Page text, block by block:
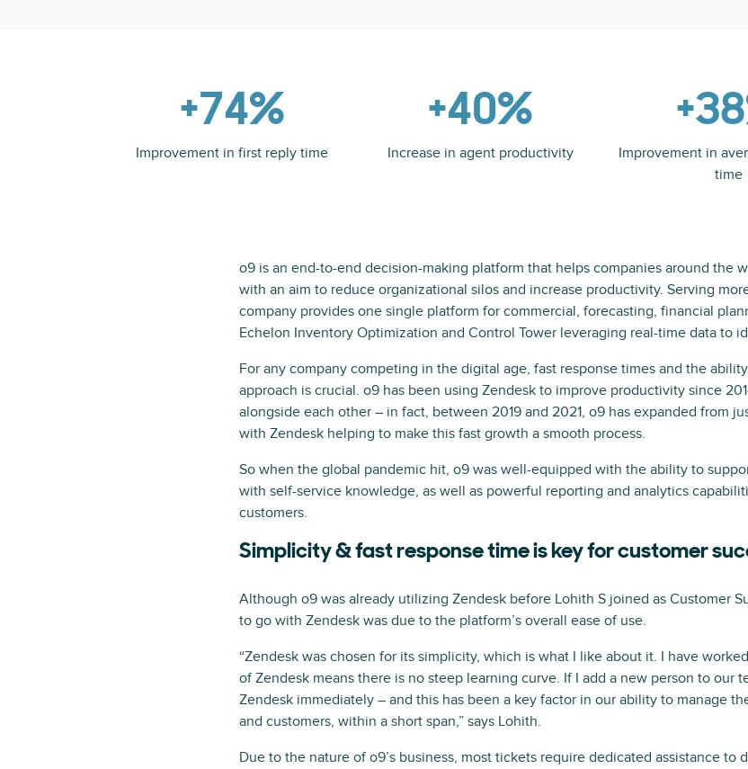
+74%
Improvement in first reply time
+40%
Increase in agent productivity
Improvement in
time
o9 is an end-to-end decision-making platform that helps companies around the
with an aim to reduce organizational silos and increase productivity. Serving
company provides one single platform for commercial, forecasting, financial
Echelon Inventory Optimization and Control Tower leveraging real-time data to
For any company competing in the digital age, fast response times and the
approach is crucial. o9 has been using Zendesk to improve productivity since
alongside each other – in fact, between 2019 and 2021, o9 has expanded from
with Zendesk helping to make this fast growth a smooth process.
So when the global pandemic hit, o9 was well-equipped with the ability to
with self-service knowledge, as well as powerful reporting and analytics
customers.
Simplicity & fast response time is key for customer
Although o9 was already utilizing Zendesk before Lohith S joined as Customer
to go with Zendesk was due to the platform’s overall ease of use.
“Zendesk was chosen for its simplicity, which is what I like about it. I have
of Zendesk means there is no steep learning curve. If I add a new person to our
Zendesk immediately – and this has been a key factor in our ability to manage
and customers, within a short span,” says Lohith.
Due to the nature of o9’s business, most tickets require dedicated assistance to